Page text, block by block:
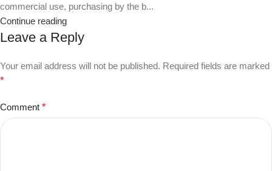
commercial use, purchasing by the b...
Continue reading
Leave a Reply
Your email address will not be published. Required fields are marked
*
Comment *